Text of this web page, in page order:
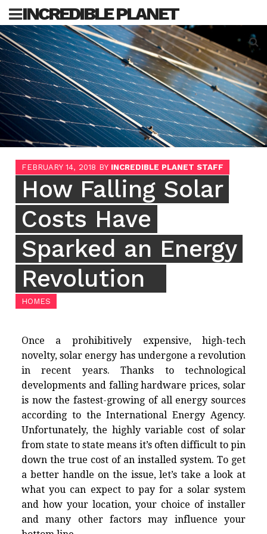
Skip
content
INCREDIBLE PLANET
for:
FEBRUARY 14, 2018 BY INCREDIBLE PLANET STAFF
How Falling Solar
Costs Have
Sparked an Energy
Revolution
HOMES
Once a prohibitively expensive, high-tech
novelty, solar energy has undergone a revolution
in recent years. Thanks to technological
developments and falling hardware prices, solar
is now the fastest-growing of all energy sources
according to the International Energy Agency.
Unfortunately, the highly variable cost of solar
from state to state means it’s often difficult to pin
down the true cost of an installed system. To get
a better handle on the issue, let’s take a look at
what you can expect to pay for a solar system
and how your location, your choice of installer
and many other factors may influence your